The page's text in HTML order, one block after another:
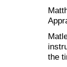
the